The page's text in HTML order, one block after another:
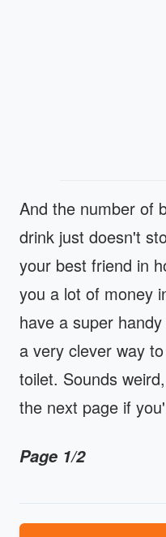
And the number of
drink just doesn't
your best friend in
you a lot of money
have a super
a very clever way
toilet. Sounds
the next page if
Page 1/2